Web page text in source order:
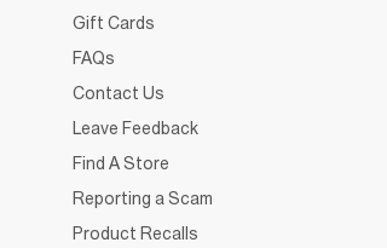
Gift Cards
FAQs
Contact Us
Leave Feedback
Find A Store
Reporting a Scam
Product Recalls